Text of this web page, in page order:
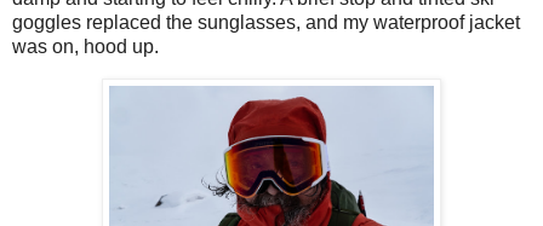
goggles replaced the sunglasses, and my waterproof jacket
was on, hood up.